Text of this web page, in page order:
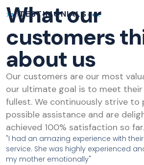
TESTIMONIALS
What our
customers
about us
Our customers are our most
our ultimate goal is to meet
fullest. We continuously strive to
possible assistance and are
achieved 100% satisfaction so far.
"I had an amazing experience with
service. She was highly experienced
my mother emotionally"